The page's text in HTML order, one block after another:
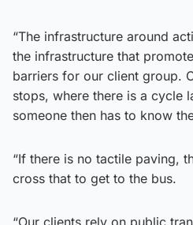
“The infrastructure around
the infrastructure that
barriers for our client group.
stops, where there is a cycle
someone then has to know
“If there is no tactile paving,
cross that to get to the bus.
“Our clients rely on public